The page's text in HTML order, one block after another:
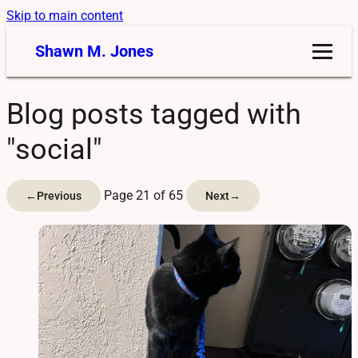
Skip to main content
Shawn M. Jones
Blog posts tagged with
"social"
←Previous Page 21 of 65 Next→